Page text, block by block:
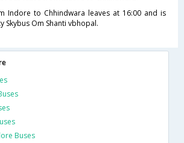
Indore to Chhindwara leaves at 16:00 and is
Skybus Om Shanti vbhopal.
Buses